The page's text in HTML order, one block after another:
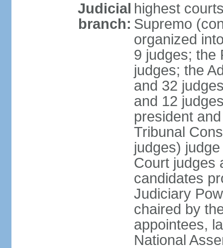
Judicial
branch:
highest
Supremo
organized
9 judges; the
judges; the
and 32
and 12
president
Tribunal
judges)
Court judges
candidates
Judiciary
chaired by
appointees,
National